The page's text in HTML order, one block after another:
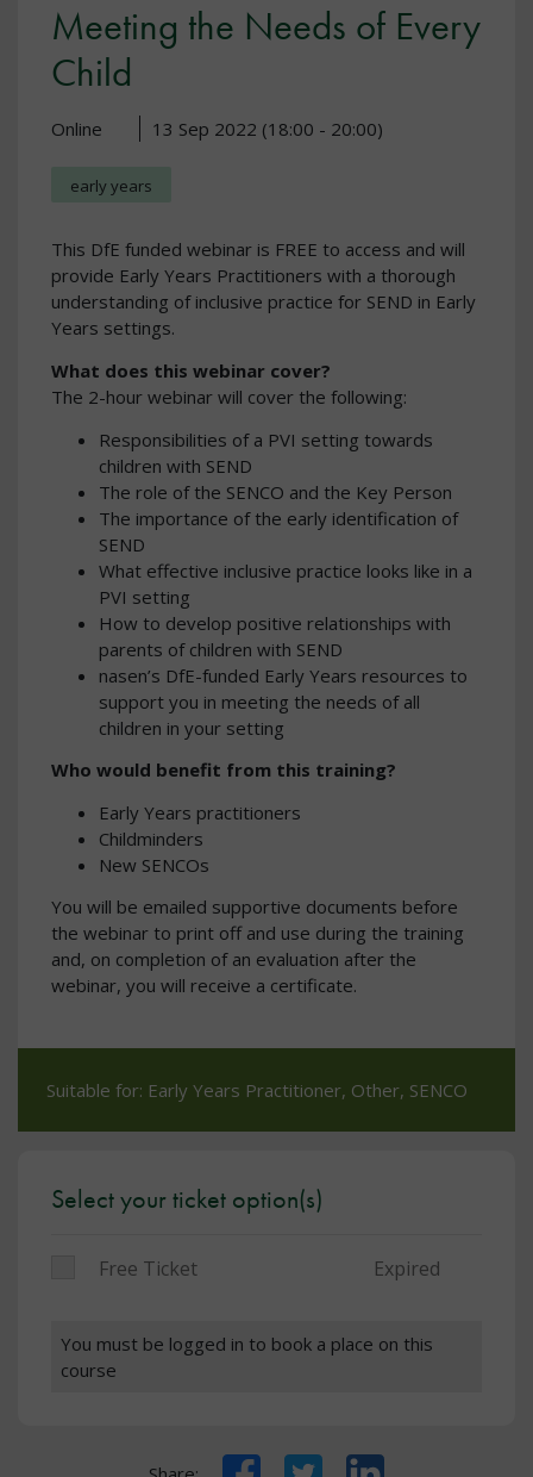
Meeting the Needs of Every
Child
Online 13 Sep 2022 (18:00 - 20:00)
early years
This DfE funded webinar is FREE to access and will
provide Early Years Practitioners with a thorough
understanding of inclusive practice for SEND in Early
Years settings.
What does this webinar cover?
The 2-hour webinar will cover the following:
Responsibilities of a PVI setting towards
children with SEND
The role of the SENCO and the Key Person
The importance of the early identification of
SEND
What effective inclusive practice looks like in a
PVI setting
How to develop positive relationships with
parents of children with SEND
nasen’s DfE-funded Early Years resources to
support you in meeting the needs of all
children in your setting
Who would benefit from this training?
Early Years practitioners
Childminders
New SENCOs
You will be emailed supportive documents before
the webinar to print off and use during the training
and, on completion of an evaluation after the
webinar, you will receive a certificate.
Suitable for: Early Years Practitioner, Other, SENCO
Select your ticket option(s)
Free Ticket Expired
You must be logged in to book a place on this
course
FacebookTwitter LinkedIn